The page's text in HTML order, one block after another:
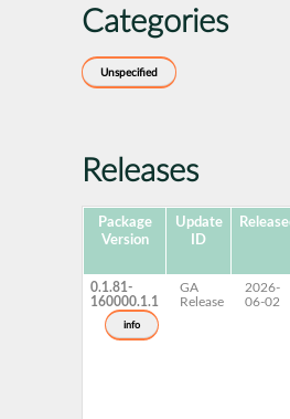
Categories
Unspecified
Releases
Package
Version
Update
ID
0.1.81-
160000.1.1
info
GA
Release
2026-
06-02